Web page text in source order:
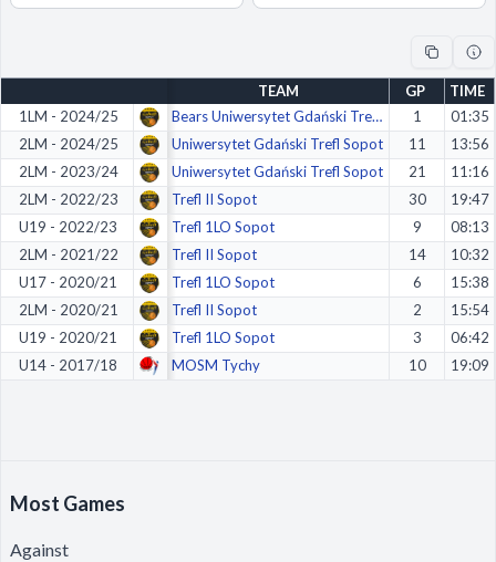
TEAM GP
TIME
1LM - 2024/25
Bears Uniwersytet Gdański Trefl Sopot 1
01:35
2LM - 2024/25
Uniwersytet Gdański Trefl Sopot 11
13:56
2LM - 2023/24
Uniwersytet Gdański Trefl Sopot 21
11:16
2LM - 2022/23
Trefl II Sopot 30
19:47
U19 - 2022/23
Trefl 1LO Sopot 9
08:13
2LM - 2021/22
Trefl II Sopot 14
10:32
U17 - 2020/21
Trefl 1LO Sopot 6
15:38
2LM - 2020/21
Trefl II Sopot 2
15:54
U19 - 2020/21
Trefl 1LO Sopot 3
06:42
U14 - 2017/18
MOSM Tychy 10 19:09
Most Games
Against
Accept All